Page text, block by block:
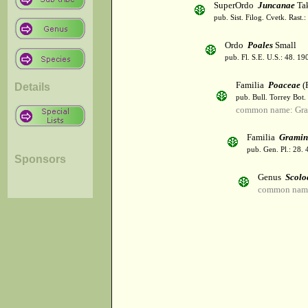
Details
Sponsors
SuperOrdo Juncanae
pub. Sist. Filog. Cvetk.
Ordo PoalesSmall
pub. Fl. S.E. U.S.: 48.
Familia Poaceae
pub. Bull. Torrey Bot.
common name:
Familia
pub. Gen. Pl.: 28.
Genus
common